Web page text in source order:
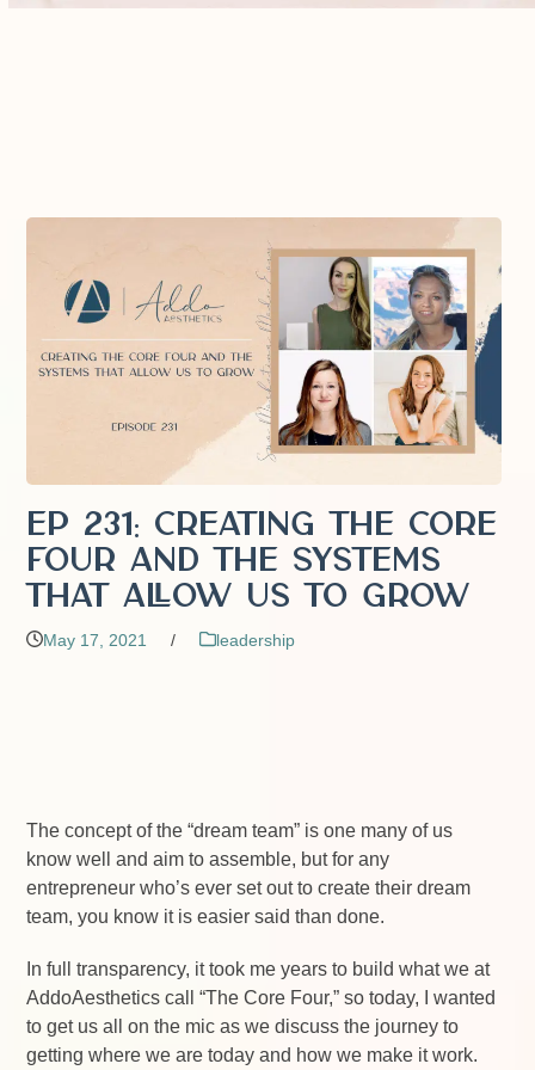
EP 231: Creating the Core
Four and the Systems
that Allow Us to Grow
May 17, 2021 / leadership
The concept of the “dream team” is one many of us
know well and aim to assemble, but for any
entrepreneur who’s ever set out to create their dream
team, you know it is easier said than done.
In full transparency, it took me years to build what we at
AddoAesthetics call “The Core Four,” so today, I wanted
to get us all on the mic as we discuss the journey to
getting where we are today and how we make it work.